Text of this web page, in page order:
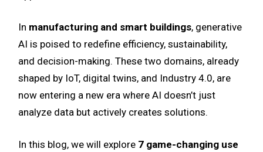
In manufacturing and smart buildings, generative
AI is poised to redefine efficiency, sustainability,
and decision-making. These two domains, already
shaped by IoT, digital twins, and Industry 4.0, are
now entering a new era where AI doesn’t just
analyze data but actively creates solutions.
In this blog, we will explore 7 game-changing use